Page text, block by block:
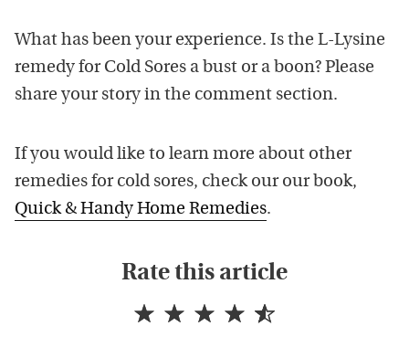
What has been your experience. Is the L-Lysine
remedy for Cold Sores a bust or a boon? Please
share your story in the comment section.
If you would like to learn more about other
remedies for cold sores, check our our book,
Quick & Handy Home Remedies.
Rate this article